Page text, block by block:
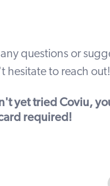
questions or
hesitate to reach out!
yet tried Coviu,
required!